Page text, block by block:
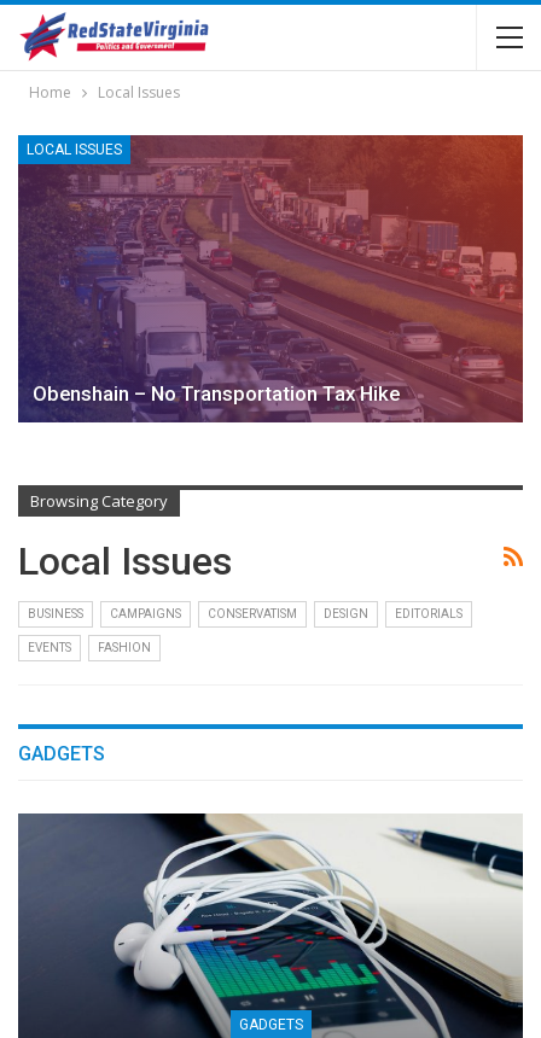
Home Local Issues
LOCAL ISSUES
Obenshain – No Transportation Tax Hike
Browsing Category
Local Issues
BUSINESS CAMPAIGNS CONSERVATISM DESIGN EDITORIALS
EVENTS FASHION
GADGETS
GADGETS